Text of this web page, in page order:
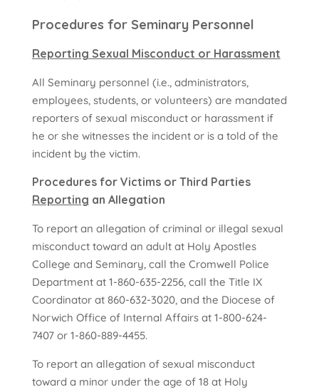
Procedures for Seminary Personnel
Reporting Sexual Misconduct or Harassment
All Seminary personnel (i.e., administrators,
employees, students, or volunteers) are mandated
reporters of sexual misconduct or harassment if
he or she witnesses the incident or is a told of the
incident by the victim.
Procedures for Victims or Third Parties
Reporting an Allegation
To report an allegation of criminal or illegal sexual
misconduct toward an adult at Holy Apostles
College and Seminary, call the Cromwell Police
Department at 1-860-635-2256, call the Title IX
Coordinator at 860-632-3020, and the Diocese of
Norwich Office of Internal Affairs at 1-800-624-
7407 or 1-860-889-4455.
To report an allegation of sexual misconduct
toward a minor under the age of 18 at Holy